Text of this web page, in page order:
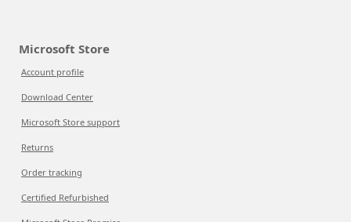
Microsoft Store
Account profile
Download Center
Microsoft Store support
Returns
Order tracking
Certified Refurbished